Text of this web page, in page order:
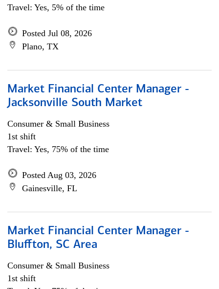
Travel: Yes, 5% of the time
Posted Jul 08, 2026
Plano, TX
Market Financial Center Manager -
Jacksonville South Market
Consumer & Small Business
1st shift
Travel: Yes, 75% of the time
Posted Aug 03, 2026
Gainesville, FL
Market Financial Center Manager -
Bluffton, SC Area
Consumer & Small Business
1st shift